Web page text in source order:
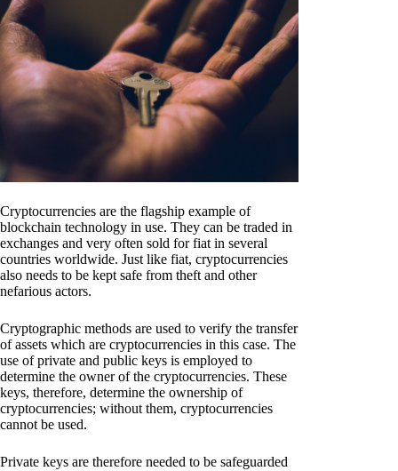
Cryptocurrencies are the flagship example of
blockchain technology in use. They can be traded in
exchanges and very often sold for fiat in several
countries worldwide. Just like fiat, cryptocurrencies
also needs to be kept safe from theft and other
nefarious actors.
Cryptographic methods are used to verify the transfer
of assets which are cryptocurrencies in this case. The
use of private and public keys is employed to
determine the owner of the cryptocurrencies. These
keys, therefore, determine the ownership of
cryptocurrencies; without them, cryptocurrencies
cannot be used.
Private keys are therefore needed to be safeguarded